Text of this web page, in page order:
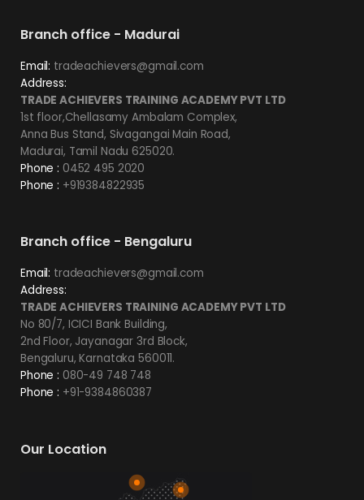
Branch office - Madurai
Email: tradeachievers@gmail.com
Address:
TRADE ACHIEVERS TRAINING ACADEMY PVT LTD
1st floor,Chellasamy Ambalam Complex,
Anna Bus Stand, Sivagangai Main Road,
Madurai, Tamil Nadu 625020.
Phone : 0452 495 2020
Phone : +919384822935
Branch office - Bengaluru
Email: tradeachievers@gmail.com
Address:
TRADE ACHIEVERS TRAINING ACADEMY PVT LTD
No 80/7, ICICI Bank Building,
2nd Floor, Jayanagar 3rd Block,
Bengaluru, Karnataka 560011.
Phone : 080-49 748 748
Phone : +91-9384860387
Our Location